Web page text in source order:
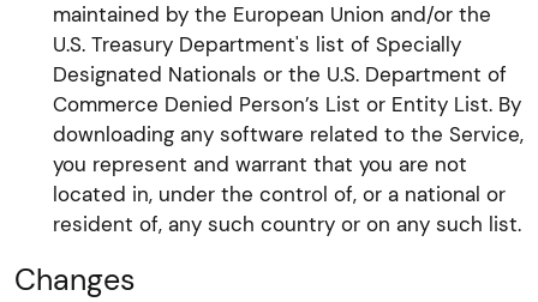
maintained by the European Union and/or the
U.S. Treasury Department's list of Specially
Designated Nationals or the U.S. Department of
Commerce Denied Person’s List or Entity List. By
downloading any software related to the Service,
you represent and warrant that you are not
located in, under the control of, or a national or
resident of, any such country or on any such list.
Changes